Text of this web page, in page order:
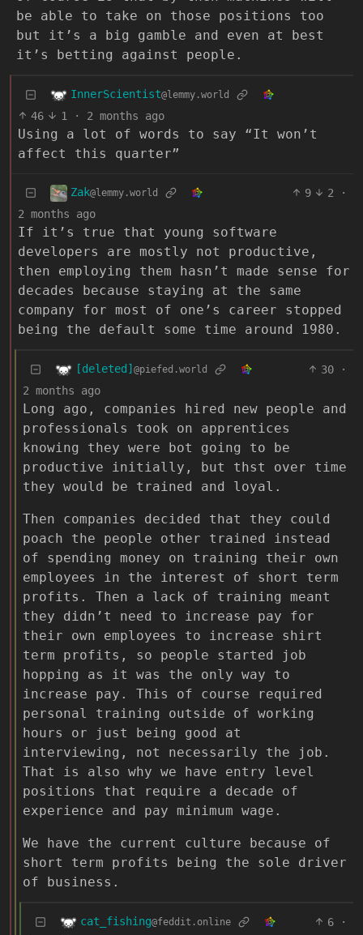
be able to take on those positions too
but it’s a big gamble and even at best
it’s betting against people.
InnerScientist@lemmy.world
46 1 · 2 months ago
Using a lot of words to say “It won’t
affect this quarter”
Zak@lemmy.world 9 2
·
2 months ago
If it’s true that young software
developers are mostly not productive,
then employing them hasn’t made sense for
decades because staying at the same
company for most of one’s career stopped
being the default some time around 1980.
[deleted] @piefed.world 30
·
2 months ago
Long ago, companies hired new people and
professionals took on apprentices
knowing they were bot going to be
productive initially, but thst over time
they would be trained and loyal.
Then companies decided that they could
poach the people other trained instead
of spending money on training their own
employees in the interest of short term
profits. Then a lack of training meant
they didn’t need to increase pay for
their own employees to increase shirt
term profits, so people started job
hopping as it was the only way to
increase pay. This of course required
personal training outside of working
hours or just being good at
interviewing, not necessarily the job.
That is also why we have entry level
positions that require a decade of
experience and pay minimum wage.
We have the current culture because of
short term profits being the sole driver
of business.
cat_fishing@feddit.online 6
·